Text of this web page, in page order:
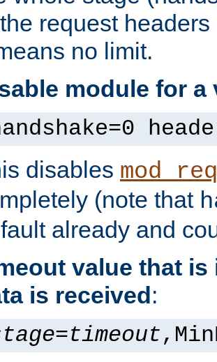
request
no limit.
module for a
disables
(note that
already and
value that is
is received:
=timeout